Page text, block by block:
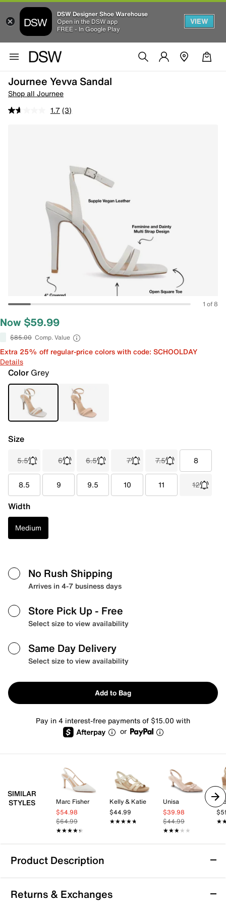
DSW Designer Shoe Warehouse
Open in the DSW app
FREE - In Google Play
VIEW
Journee Yevva Sandal
Shop all Journee
1.7 (3)
1 of 8
Now $59.99
$85.00 Comp. Value
Extra 25% off regular-price colors with code: SCHOOLDAY
Details
Color Grey
Size
5.5 6 6.5 7 7.5 8
8.5 9 9.5 10 11 12
Width
Medium
No Rush Shipping
Arrives in 4-7 business days
Store Pick Up - Free
Select size to view availability
Same Day Delivery
Select size to view availability
Add to Bag
Pay in 4 interest-free payments of $15.00 with
or
SIMILAR
STYLES
Marc Fisher
$54.98
$64.99
★★★★★
★★★★★
Kelly & Katie
$44.99
★★★★★
★★★★★
Unisa
$39.98
$44.99
★★★★★
★★★★★
Product Description
Journee Yevva Sandal
Whether it's casual outings or date nights, the Yevva
Returns & Exchanges